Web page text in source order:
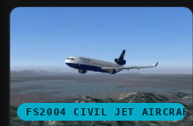
FS2004 CIVIL JET AIRCRAFT